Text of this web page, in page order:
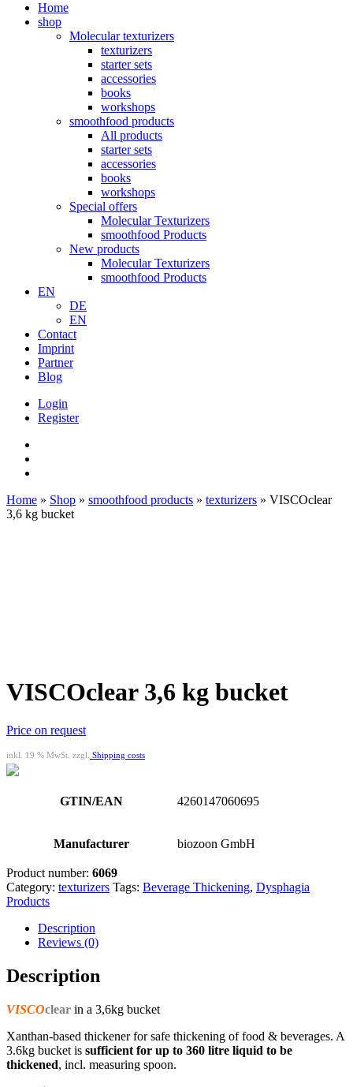
Home
shop
Molecular texturizers
texturizers
starter sets
accessories
books
workshops
smoothfood products
All products
starter sets
accessories
books
workshops
Special offers
Molecular Texturizers
smoothfood Products
New products
Molecular Texturizers
smoothfood Products
EN
DE
EN
Contact
Imprint
Partner
Blog
Login
Register
Home » Shop » smoothfood products » texturizers » VISCOclear
3,6 kg bucket
VISCOclear 3,6 kg bucket
Price on request
inkl. 19 % MwSt. zzgl. Shipping costs
GTIN/EAN 4260147060695
Manufacturer biozoon GmbH
Product number: 6069
Category: texturizers Tags: Beverage Thickening, Dysphagia
Products
Description
Reviews (0)
Description
VISCOclear in a 3,6kg bucket
Xanthan-based thickener for safe thickening of food & beverages. A
3.6kg bucket is sufficient for up to 360 litre liquid to be
thickened, incl. measuring spoon.